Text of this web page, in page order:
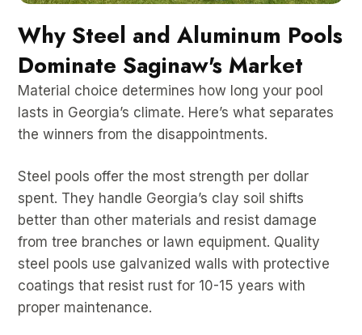
Why Steel and Aluminum Pools
Dominate Saginaw's Market
Material choice determines how long your pool
lasts in Georgia’s climate. Here’s what separates
the winners from the disappointments.
Steel pools offer the most strength per dollar
spent. They handle Georgia’s clay soil shifts
better than other materials and resist damage
from tree branches or lawn equipment. Quality
steel pools use galvanized walls with protective
coatings that resist rust for 10-15 years with
proper maintenance.